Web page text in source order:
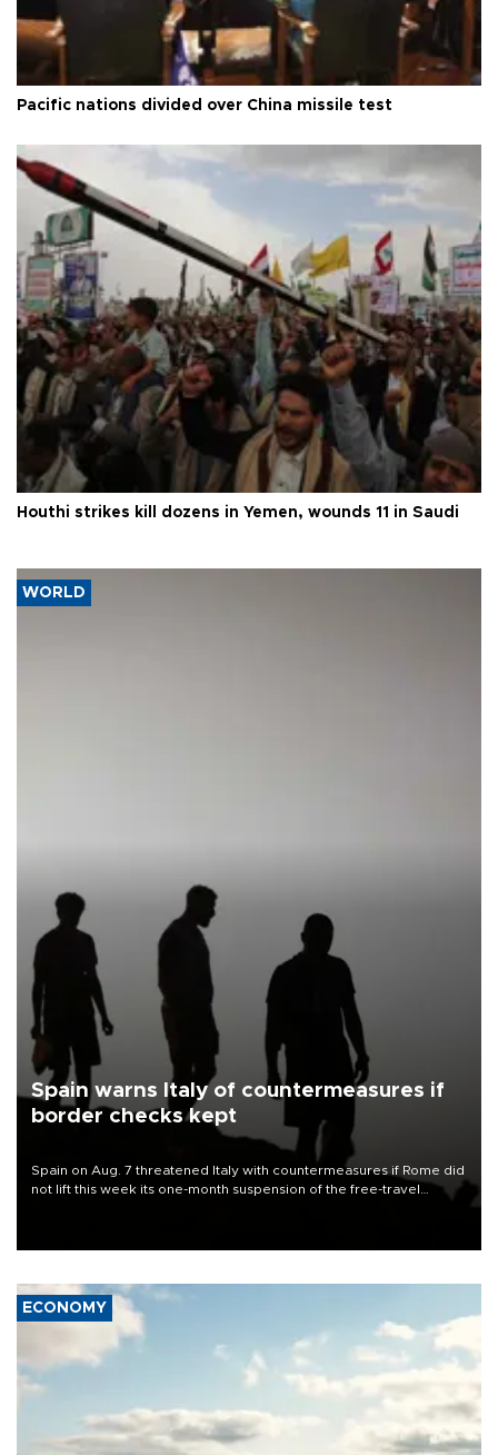
Pacific nations divided over China missile test
Houthi strikes kill dozens in Yemen, wounds 11 in Saudi
WORLD
Spain warns Italy of countermeasures if
border checks kept
Spain on Aug. 7 threatened Italy with countermeasures if Rome did
not lift this week its one-month suspension of the free-travel
ECONOMY